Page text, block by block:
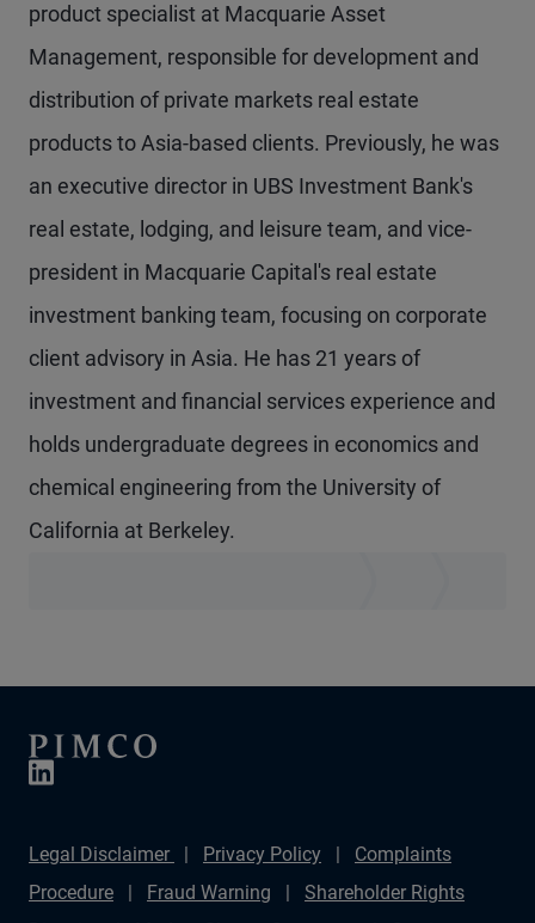
product specialist at Macquarie Asset
Management, responsible for development and
distribution of private markets real estate
products to Asia-based clients. Previously, he was
an executive director in UBS Investment Bank's
real estate, lodging, and leisure team, and vice-
president in Macquarie Capital's real estate
investment banking team, focusing on corporate
client advisory in Asia. He has 21 years of
investment and financial services experience and
holds undergraduate degrees in economics and
chemical engineering from the University of
California at Berkeley.
Legal Disclaimer Privacy Policy
Complaints
Procedure
Fraud Warning
Shareholder Rights